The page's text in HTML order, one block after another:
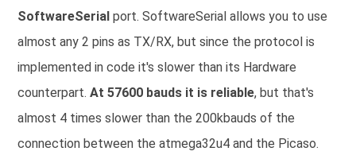
SoftwareSerial port. SoftwareSerial allows you to use
almost any 2 pins as TX/RX, but since the protocol is
implemented in code it's slower than its Hardware
counterpart.At 57600 bauds it is reliable, but that's
almost 4 times slower than the 200kbauds of the
connection between the atmega32u4 and the Picaso.